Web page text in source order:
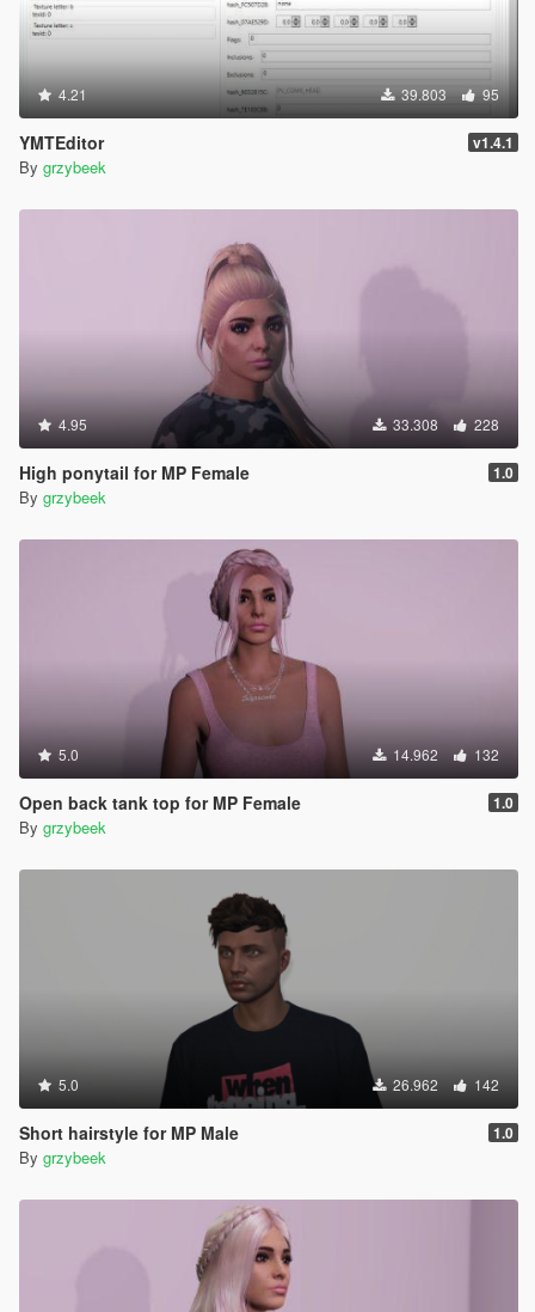
4.21 39.803 95
YMTEditor v1.4.1
By grzybeek
4.95 33.308 228
High ponytail for MP Female 1.0
By grzybeek
5.0 14.962 132
Open back tank top for MP Female 1.0
By grzybeek
5.0 26.962 142
Short hairstyle for MP Male 1.0
By grzybeek